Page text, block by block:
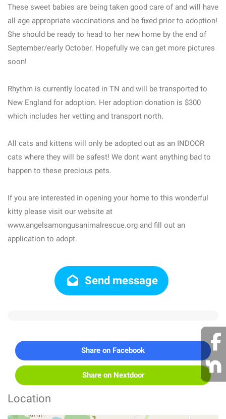
These sweet babies are being taken good care of and will have
all age appropriate vaccinations and be fixed prior to adoption!
She should be ready to head to her new home by the end of
September/early October. Hopefully we can get more pictures
soon!
Rhythm is currently located in TN and will be transported to
New England for adoption. Her adoption donation is $300
which includes her vetting and transport north.
All cats and kittens will only be adopted out as an INDOOR
cats where they will be safest! We dont want anything bad to
happen to these precious pets.
If you are interested in opening your home to this wonderful
kitty please visit our website at
www.angelsamongusanimalrescue.org and fill out an
application to adopt.
Send message
Share on Facebook
Share on Nextdoor
Location